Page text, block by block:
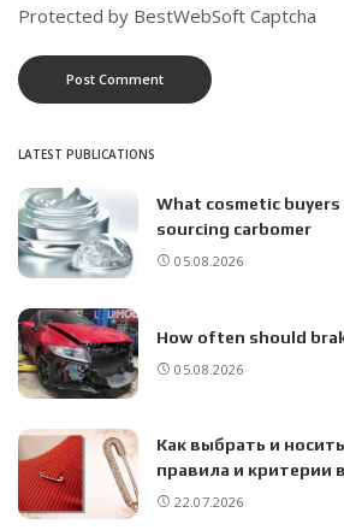
Protected by BestWebSoft Captcha
LATEST PUBLICATIONS
What cosmetic
sourcing carbomer
05.08.2026
How often should
05.08.2026
Как выбрать и
правила и критерии
22.07.2026